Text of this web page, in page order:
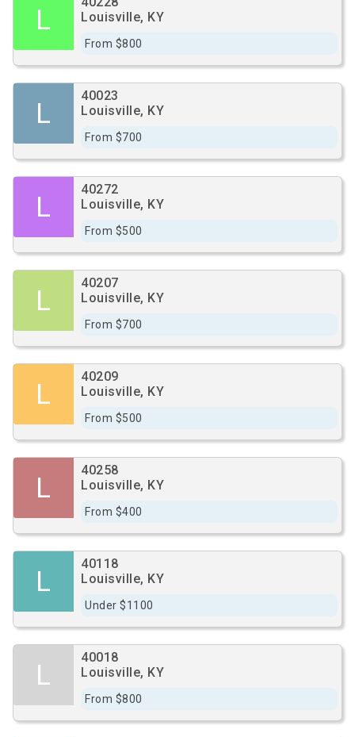
L
Louisville, KY
From $800
L
40023
Louisville, KY
From $700
L
40272
Louisville, KY
From $500
L
40207
Louisville, KY
From $700
L
40209
Louisville, KY
From $500
L
40258
Louisville, KY
From $400
L
40118
Louisville, KY
Under $1100
L
40018
Louisville, KY
From $800